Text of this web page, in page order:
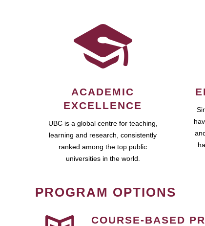
ACADEMIC
EXCELLENCE
UBC is a global centre for teaching,
learning and research, consistently
ranked among the top public
universities in the world.
PROGRAM OPTIONS
COURSE-BASED